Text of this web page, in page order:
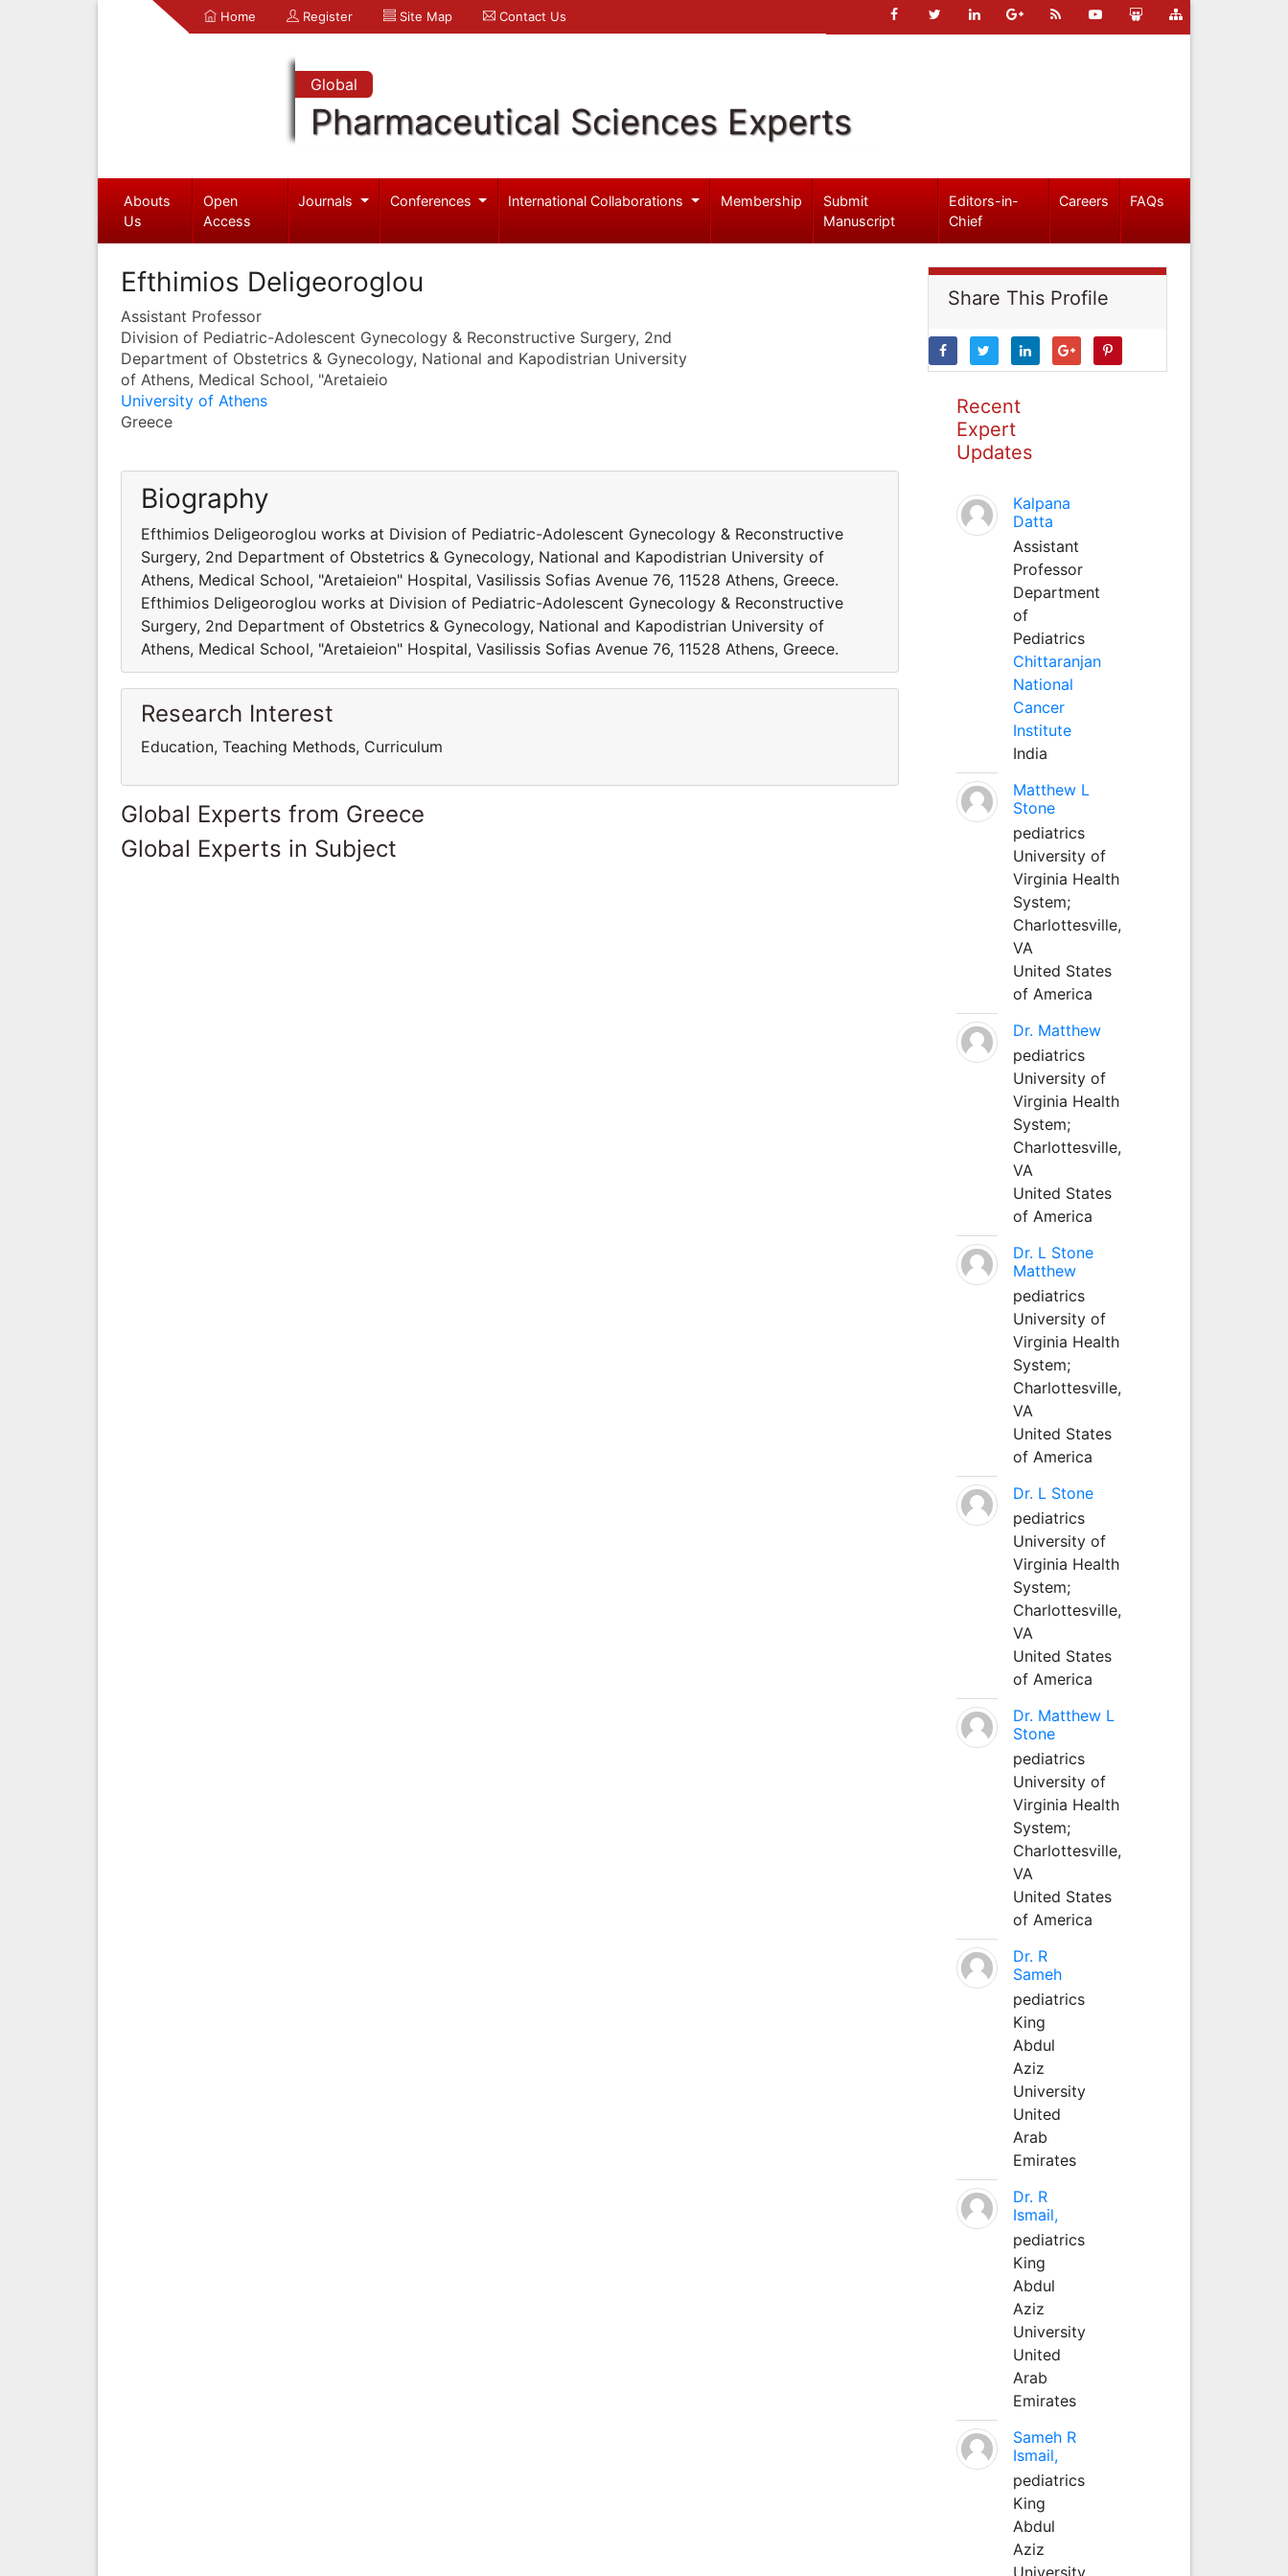
Home Register Site Map Contact Us
Global
Pharmaceutical Sciences Experts
Abouts
Us
Open
Access
Journals Conferences International Collaborations Membership
Submit
Manuscript
Editors-in-
Chief
Careers FAQs
Efthimios Deligeoroglou
Assistant Professor
Division of Pediatric-Adolescent Gynecology & Reconstructive Surgery, 2nd
Department of Obstetrics & Gynecology, National and Kapodistrian University
of Athens, Medical School, "Aretaieio
University of Athens
Greece
Biography
Efthimios Deligeoroglou works at Division of Pediatric-Adolescent Gynecology & Reconstructive
Surgery, 2nd Department of Obstetrics & Gynecology, National and Kapodistrian University of
Athens, Medical School, "Aretaieion" Hospital, Vasilissis Sofias Avenue 76, 11528 Athens, Greece.
Efthimios Deligeoroglou works at Division of Pediatric-Adolescent Gynecology & Reconstructive
Surgery, 2nd Department of Obstetrics & Gynecology, National and Kapodistrian University of
Athens, Medical School, "Aretaieion" Hospital, Vasilissis Sofias Avenue 76, 11528 Athens, Greece.
Research Interest
Education, Teaching Methods, Curriculum
Global Experts from Greece
Global Experts in Subject
Share This Profile
Recent
Expert
Updates
Kalpana
Datta
Assistant
Professor
Department
of
Pediatrics
Chittaranjan
National
Cancer
Institute
India
Matthew L
Stone
pediatrics
University of
Virginia Health
System;
Charlottesville,
VA
United States
of America
Dr. Matthew
pediatrics
University of
Virginia Health
System;
Charlottesville,
VA
United States
of America
Dr. L Stone
Matthew
pediatrics
University of
Virginia Health
System;
Charlottesville,
VA
United States
of America
Dr. L Stone
pediatrics
University of
Virginia Health
System;
Charlottesville,
VA
United States
of America
Dr. Matthew L
Stone
pediatrics
University of
Virginia Health
System;
Charlottesville,
VA
United States
of America
Dr. R
Sameh
pediatrics
King
Abdul
Aziz
University
United
Arab
Emirates
Dr. R
Ismail,
pediatrics
King
Abdul
Aziz
University
United
Arab
Emirates
Sameh R
Ismail,
pediatrics
King
Abdul
Aziz
University